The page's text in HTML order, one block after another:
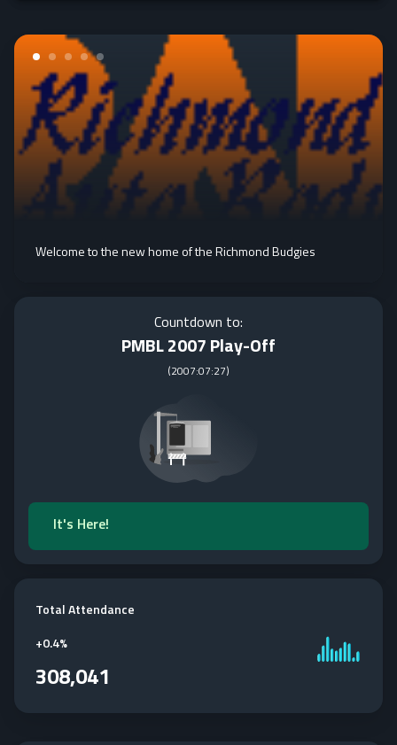
Welcome to the new home of the Richmond Budgies
Countdown to:
PMBL 2007 Play-Off
(2007:07:27)
It's Here!
Total Attendance
+0.4%
308,041